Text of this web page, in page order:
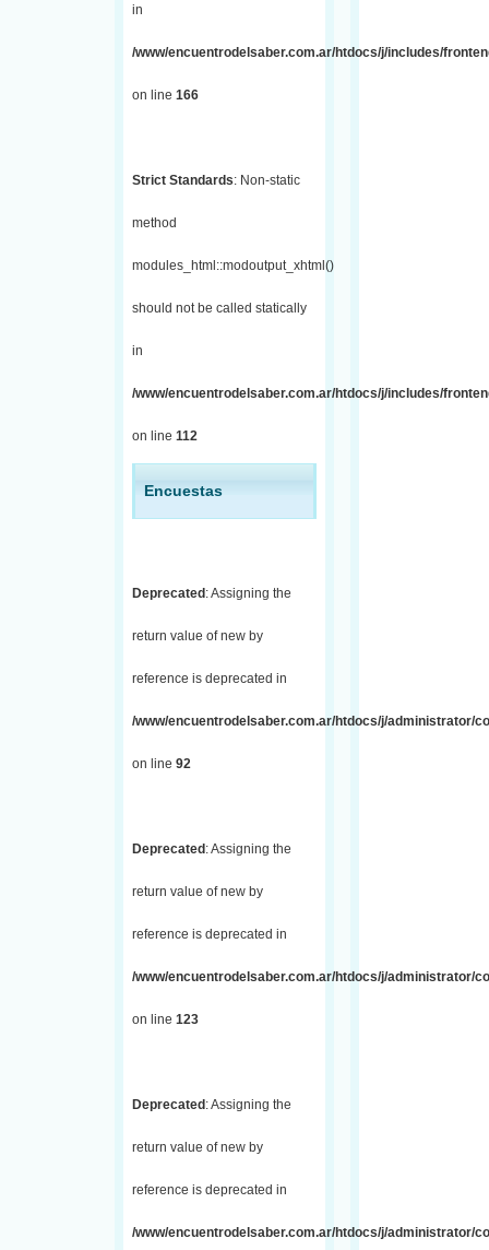
in
/www/encuentrodelsaber.com.ar/htdocs/j/includes/
on line 166
Strict Standards: Non-static
method
modules_html::modoutput_xhtml()
should not be called statically
in
/www/encuentrodelsaber.com.ar/htdocs/j/includes/
on line 112
Encuestas
Deprecated : Assigning the
return value of new by
reference is deprecated in
/www/encuentrodelsaber.com.ar/htdocs/j/administrator/
on line 92
Deprecated : Assigning the
return value of new by
reference is deprecated in
/www/encuentrodelsaber.com.ar/htdocs/j/administrator/
on line 123
Deprecated : Assigning the
return value of new by
reference is deprecated in
/www/encuentrodelsaber.com.ar/htdocs/j/administrator/